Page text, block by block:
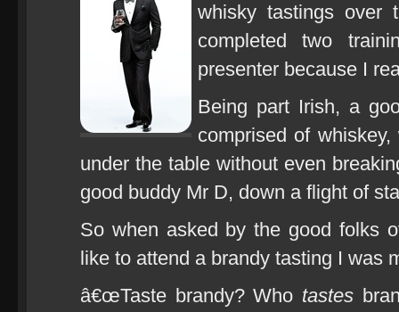
whisky tastings over
completed two
presenter because I
Being part Irish, a
comprised of
under the table without even
good buddy Mr D, down a flight of
So when asked by the good folks
like to attend a brandy tasting I was
â€œTaste brandy? Who tastes